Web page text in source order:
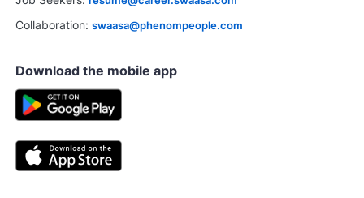
Collaboration: swaasa@phenompeople.com
Download the mobile app